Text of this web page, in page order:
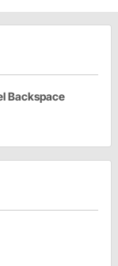
Backspace